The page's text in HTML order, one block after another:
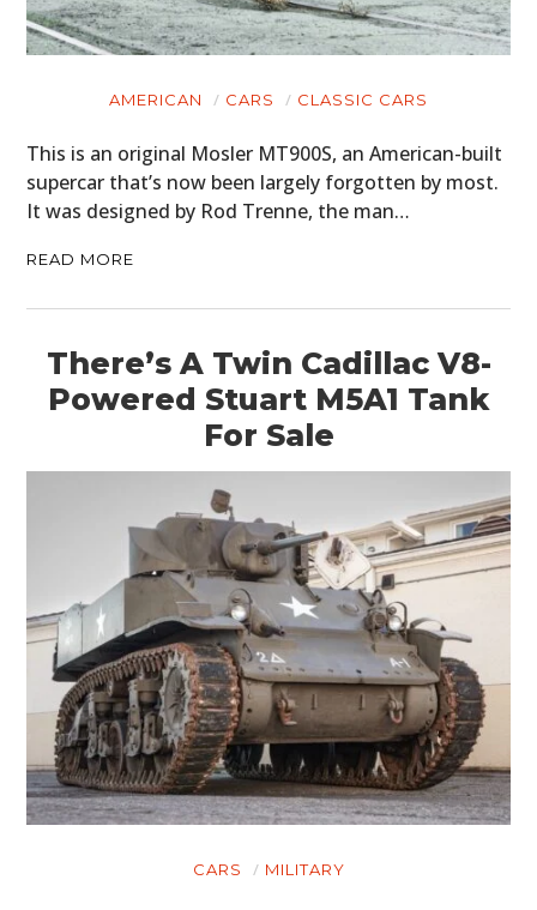
AMERICAN CARS CLASSIC CARS
This is an original Mosler MT900S, an American-built
supercar that’s now been largely forgotten by most.
It was designed by Rod Trenne, the man…
READ MORE
There’s A Twin Cadillac V8-
Powered Stuart M5A1 Tank
For Sale
CARS MILITARY
HOME
CARS